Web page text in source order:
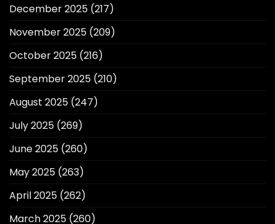
December 2025 (217)
November 2025 (209)
October 2025 (216)
September 2025 (210)
August 2025 (247)
July 2025 (269)
June 2025 (260)
May 2025 (263)
April 2025 (262)
March 2025 (260)